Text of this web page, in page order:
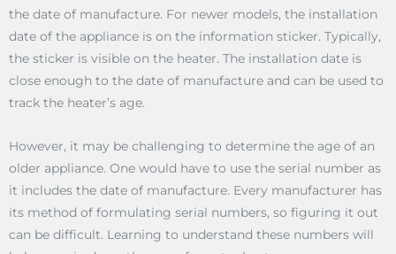
the date of manufacture. For newer models, the installation
date of the appliance is on the information sticker. Typically,
the sticker is visible on the heater. The installation date is
close enough to the date of manufacture and can be used to
track the heater’s age.
However, it may be challenging to determine the age of an
older appliance. One would have to use the serial number as
it includes the date of manufacture. Every manufacturer has
its method of formulating serial numbers, so figuring it out
can be difficult. Learning to understand these numbers will